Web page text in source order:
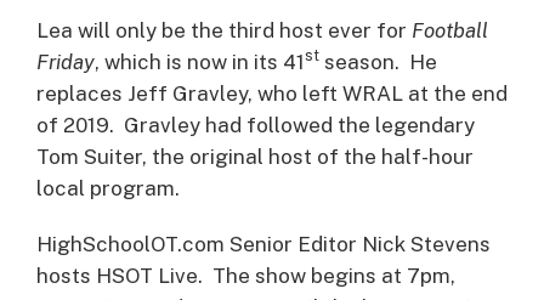
Lea will only be the third host ever for Football
Friday, which is now in its 41st season. He
replaces Jeff Gravley, who left WRAL at the end
of 2019. Gravley had followed the legendary
Tom Suiter, the original host of the half-hour
local program.
HighSchoolOT.com Senior Editor Nick Stevens
hosts HSOT Live. The show begins at 7pm,